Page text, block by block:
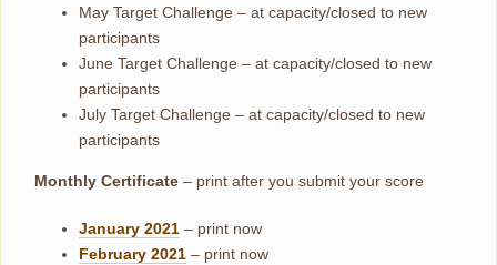
May Target Challenge – at capacity/closed to new
participants
June Target Challenge – at capacity/closed to new
participants
July Target Challenge – at capacity/closed to new
participants
Monthly Certificate – print after you submit your score
January 2021 – print now
February 2021 – print now